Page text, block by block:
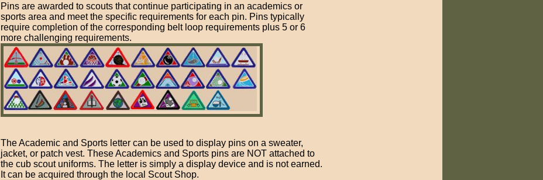
Pins are awarded to scouts that continue participating in an academics or
sports area and meet the specific requirements for each pin. Pins typically
require completion of the corresponding belt loop requirements plus 5 or 6
more challenging requirements.
The Academic and Sports letter can be used to display pins on a sweater,
jacket, or patch vest. These Academics and Sports pins are NOT attached to
the cub scout uniforms. The letter is simply a display device and is not earned.
It can be acquired through the local Scout Shop.